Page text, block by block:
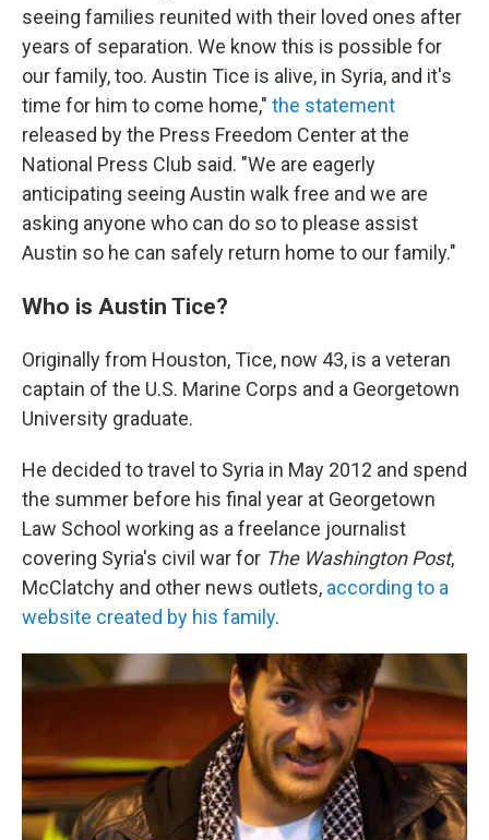
seeing families reunited with their loved ones after
years of separation. We know this is possible for
our family, too. Austin Tice is alive, in Syria, and it's
time for him to come home," the statement
released by the Press Freedom Center at the
National Press Club said. "We are eagerly
anticipating seeing Austin walk free and we are
asking anyone who can do so to please assist
Austin so he can safely return home to our family."
Who is Austin Tice?
Originally from Houston, Tice, now 43, is a veteran
captain of the U.S. Marine Corps and a Georgetown
University graduate.
He decided to travel to Syria in May 2012 and spend
the summer before his final year at Georgetown
Law School working as a freelance journalist
covering Syria's civil war for The Washington Post,
McClatchy and other news outlets, according to a
website created by his family.